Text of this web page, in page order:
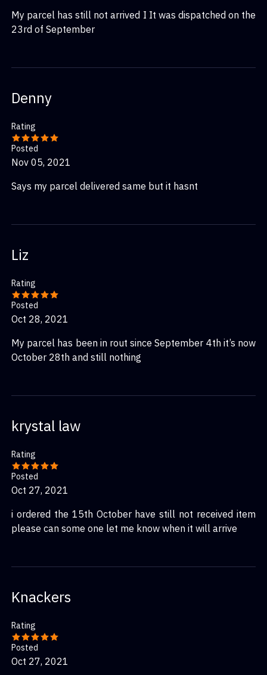
My parcel has still not arrived I It was dispatched on the
23rd of September
Denny
Rating
Posted
Nov 05, 2021
Says my parcel delivered same but it hasnt
Liz
Rating
Posted
Oct 28, 2021
My parcel has been in rout since September 4th it’s now
October 28th and still nothing
krystal law
Rating
Posted
Oct 27, 2021
i ordered the 15th October have still not received item
please can some one let me know when it will arrive
Knackers
Rating
Posted
Oct 27, 2021